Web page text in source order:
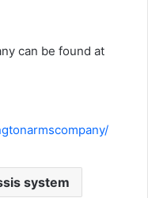
can be found at
system